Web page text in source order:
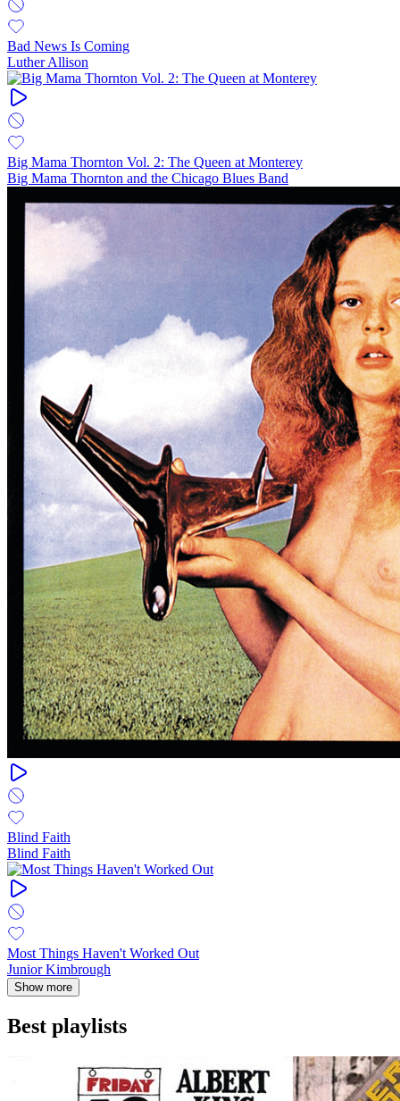
Bad News Is Coming
Luther Allison
Big Mama Thornton Vol. 2: The Queen at Monterey
Big Mama Thornton and the Chicago Blues Band
Blind Faith
Blind Faith
Most Things Haven't Worked Out
Junior Kimbrough
Show more
Best playlists